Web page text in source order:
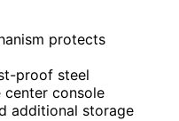
protects
proof steel
center console
additional storage